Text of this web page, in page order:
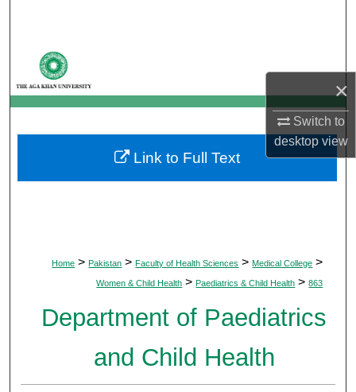
×
Switch to
desktopview
My Account
About
Digital Commons Network™
Home > Pakistan > Faculty of Health Sciences > Medical College >
Women & Child Health > Paediatrics & Child Health > 863
Department of Paediatrics
and Child Health
Link to Full Text